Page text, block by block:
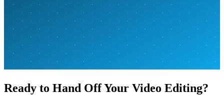
Ready to Hand Off Your Video Editing?